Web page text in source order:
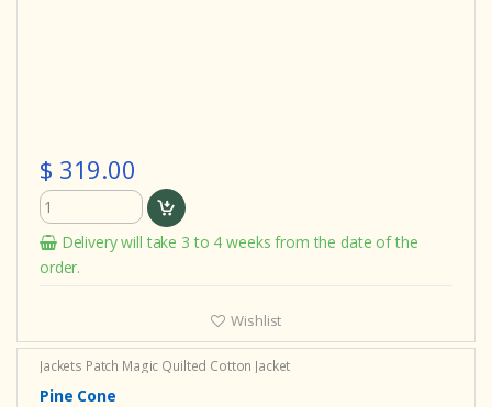
$ 319.00
Delivery will take 3 to 4 weeks from the date of the
order.
Wishlist
Jackets Patch Magic Quilted Cotton Jacket
Pine Cone